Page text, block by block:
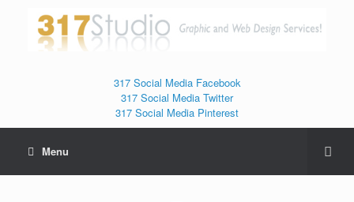
317 Social Media Facebook
317 Social Media Twitter
317 Social Media Pinterest
Menu